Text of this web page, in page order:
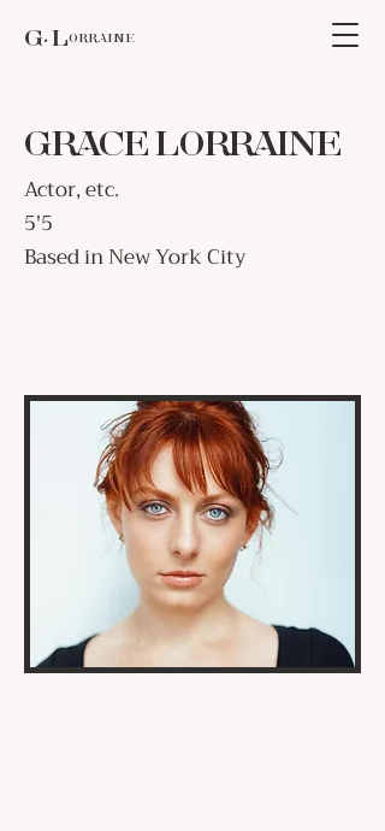
G. Lorraine
GRACE LORRAINE
Actor, etc.
5'5
Based in New York City